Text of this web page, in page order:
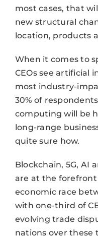
most cases, that
new structural
location, products
When it comes to
CEOs see artificial
most industry-
30% of
computing will be
long-range
quite sure how.
Blockchain, 5G, AI
are at the
economic race
with one-third of
evolving trade
nations over these